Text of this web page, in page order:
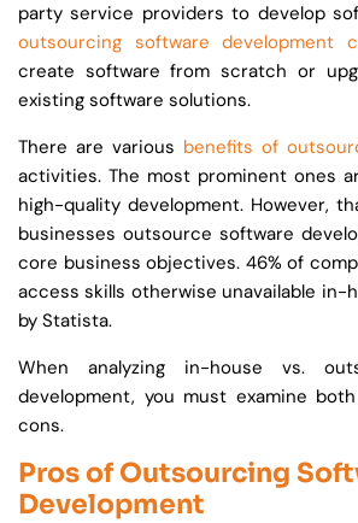
party service providers to develop
outsourcing software development
create software from scratch or
existing software solutions.
There are various benefits of
activities. The most prominent ones
high-quality development. However,
businesses outsource software
core business objectives. 46% of
access skills otherwise unavailable in-
by Statista.
When analyzing in-house vs.
development, you must examine
cons.
Pros of Outsourcing
Development